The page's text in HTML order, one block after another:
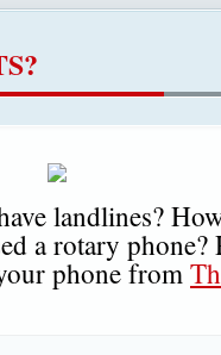
landlines?
a rotary phone?
phone from